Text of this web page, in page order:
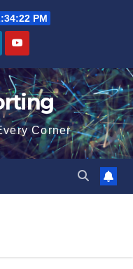
PM
Corner